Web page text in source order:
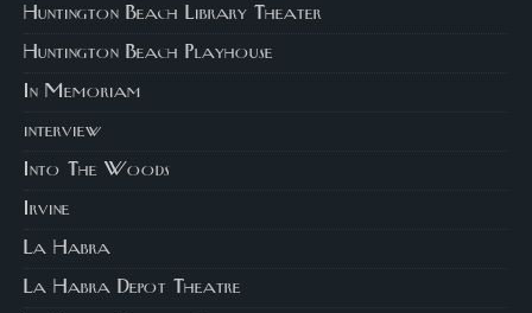
Huntington Beach Library Theater
Huntington Beach Playhouse
In Memoriam
interview
Into The Woods
Irvine
La Habra
La Habra Depot Theatre